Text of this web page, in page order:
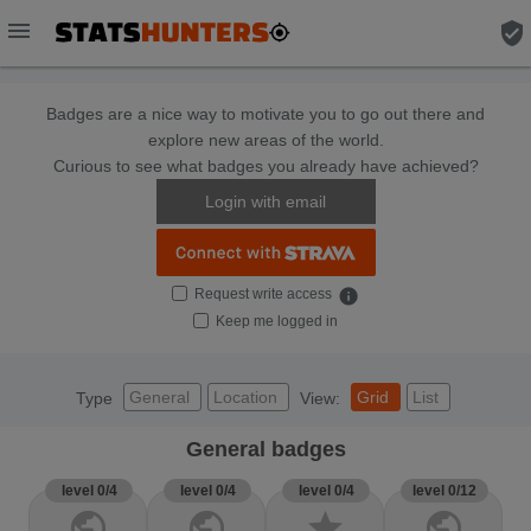
menu verified_user
Badges are a nice way to motivate you to go out there and
explore new areas of the world.
Curious to see what badges you already have achieved?
Login with email
Request write access info
Keep me logged in
Type General Location View: Grid List
General badges
level 0/4 level 0/4 level 0/4 level 0/12